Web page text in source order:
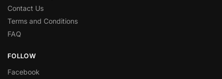
Contact Us
Terms and Conditions
FAQ
FOLLOW
Facebook